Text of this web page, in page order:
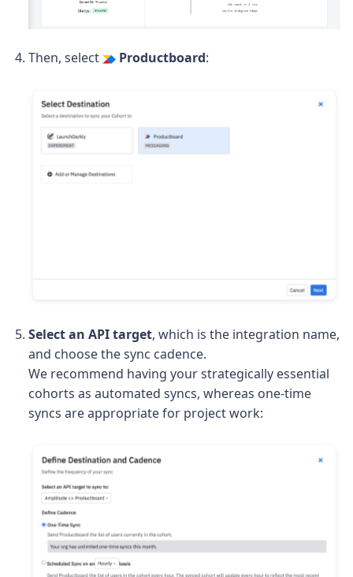
Then, select Productboard:
Select an API target, which is the integration name,
and choose the sync cadence.
We recommend having your strategically essential
cohorts as automated syncs, whereas one-time
syncs are appropriate for project work: